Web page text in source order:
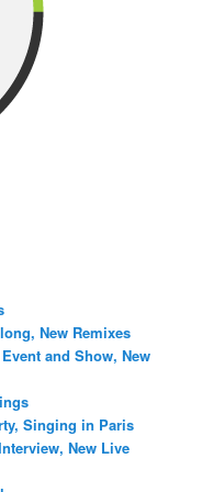
New Remixes
and Show, New
Singing in Paris
New Live